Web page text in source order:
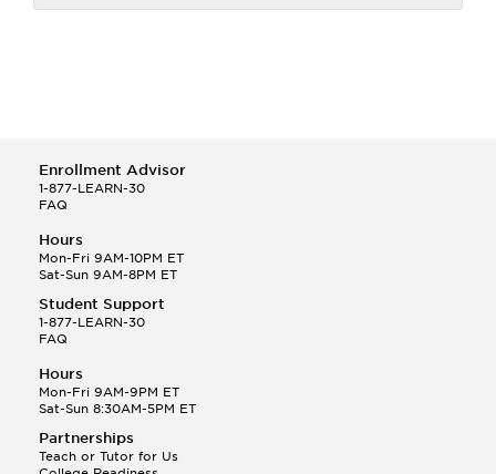
Enrollment Advisor
1-877-LEARN-30
FAQ
Hours
Mon-Fri 9AM-10PM ET
Sat-Sun 9AM-8PM ET
Student Support
1-877-LEARN-30
FAQ
Hours
Mon-Fri 9AM-9PM ET
Sat-Sun 8:30AM-5PM ET
Partnerships
Teach or Tutor for Us